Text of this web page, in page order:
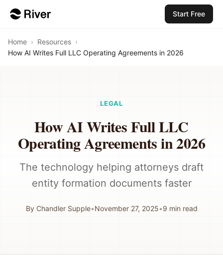
Start Free
Home › Resources ›
How AI Writes Full LLC Operating Agreements in 2026
LEGAL
How AI Writes Full LLC
Operating Agreements in 2026
The technology helping attorneys draft
entity formation documents faster
By Chandler Supple•November 27, 2025•9 min read